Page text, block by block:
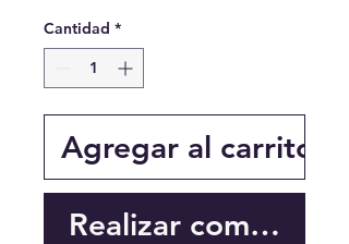
Cantidad *
Agregar al carrito
Realizar compra